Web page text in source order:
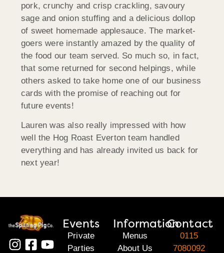
pork, crunchy and crisp crackling, savoury
sage and onion stuffing and a delicious dollop
of sweet homemade applesauce. The market-
goers were instantly amazed by the quality of
the food our team served. So much so, in fact,
that some returned for second helpings, while
others asked to take home one of our business
cards with the promise of reaching out for
future events!
Lauren was also really impressed with how
well the Hog Roast Everton team handled
everything and has already invited us back for
next year!
Events
Private
Parties
Information
Menus
About Us
Contact
0115
7080092